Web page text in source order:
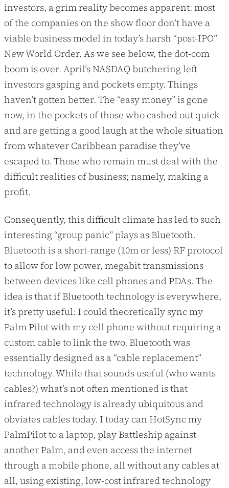
investors, a grim reality becomes apparent: most
of the companies on the show floor don’t have a
viable business model in today’s harsh “post-IPO”
New World Order. As we see below, the dot-com
boom is over. April’s NASDAQ butchering left
investors gasping and pockets empty. Things
haven’t gotten better. The “easy money” is gone
now, in the pockets of those who cashed out quick
and are getting a good laugh at the whole situation
from whatever Caribbean paradise they’ve
escaped to. Those who remain must deal with the
difficult realities of business; namely, making a
profit.
Consequently, this difficult climate has led to such
interesting “group panic” plays as Bluetooth.
Bluetooth is a short-range (10m or less) RF protocol
to allow for low power, megabit transmissions
between devices like cell phones and PDAs. The
idea is that if Bluetooth technology is everywhere,
it’s pretty useful: I could theoretically sync my
Palm Pilot with my cell phone without requiring a
custom cable to link the two. Bluetooth was
essentially designed as a “cable replacement”
technology. While that sounds useful (who wants
cables?) what’s not often mentioned is that
infrared technology is already ubiquitous and
obviates cables today. I today can HotSync my
PalmPilot to a laptop, play Battleship against
another Palm, and even access the internet
through a mobile phone, all without any cables at
all, using existing, low-cost infrared technology